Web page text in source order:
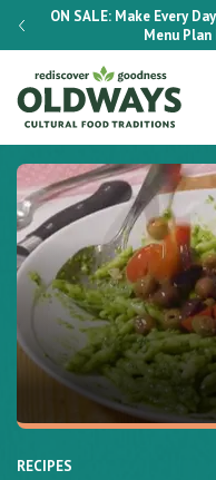
ON SALE: Make Every
Menu Plan
RECIPES